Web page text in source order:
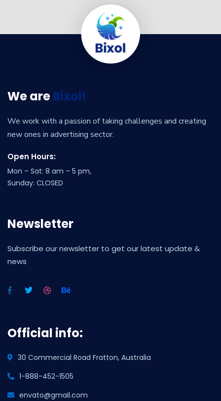
We areBixol!
We work with a passion of taking challenges and creating
new ones in advertising sector.
Open Hours:
Mon – Sat: 8 am – 5 pm,
Sunday: CLOSED
Newsletter
Subscribe our newsletter to get our latest update &
news
Official info:
30 Commercial Road Fratton, Australia
1-888-452-1505
envato@gmail.com